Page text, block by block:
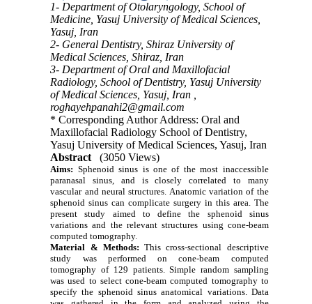
1- Department of Otolaryngology, School of
Medicine, Yasuj University of Medical Sciences,
Yasuj, Iran
2- General Dentistry, Shiraz University of
Medical Sciences, Shiraz, Iran
3- Department of Oral and Maxillofacial
Radiology, School of Dentistry, Yasuj University
of Medical Sciences, Yasuj, Iran ,
roghayehpanahi2@gmail.com
* Corresponding Author Address: Oral and
Maxillofacial Radiology School of Dentistry,
Yasuj University of Medical Sciences, Yasuj, Iran
Abstract
(3050 Views)
Aims: Sphenoid sinus is one of the most inaccessible
paranasal sinus, and is closely correlated to many
vascular and neural structures. Anatomic variation of the
sphenoid sinus can complicate surgery in this area. The
present study aimed to define the sphenoid sinus
variations and the relevant structures using cone-beam
computed tomography.
Material & Methods: This cross-sectional descriptive
study was performed on cone-beam computed
tomography of 129 patients. Simple random sampling
was used to select cone-beam computed tomography to
specify the sphenoid sinus anatomical variations. Data